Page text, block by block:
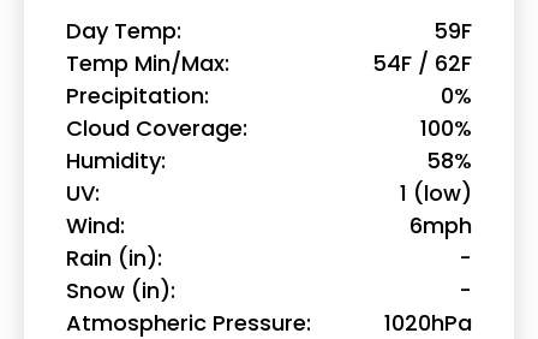
Day Temp
59F
Temp Min/Max
54F / 62F
Precipitation
0%
Cloud Coverage
100%
Humidity
58%
UV
1 (low)
Wind
6mph
Rain (in)
-
Snow (in)
-
Atmospheric Pressure
1020hPa